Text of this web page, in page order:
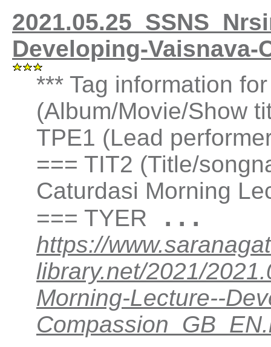
Developing-Vaisnava-
*** Tag information
(Album/Movie/Show
TPE1 (Lead
=== TIT2 (Title/
Caturdasi Morning
=== TYER ...
https://
library.net/2021/
Morning-Lecture--